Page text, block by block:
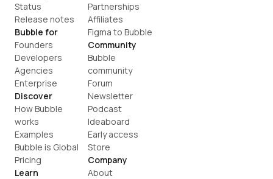
Status
Release notes
Bubble for
Founders
Developers
Agencies
Enterprise
Discover
How Bubble
works
Examples
Bubble is Global
Pricing
Learn
Partnerships
Affiliates
Figma to Bubble
Community
Bubble
community
Forum
Newsletter
Podcast
Ideaboard
Early access
Store
Company
About